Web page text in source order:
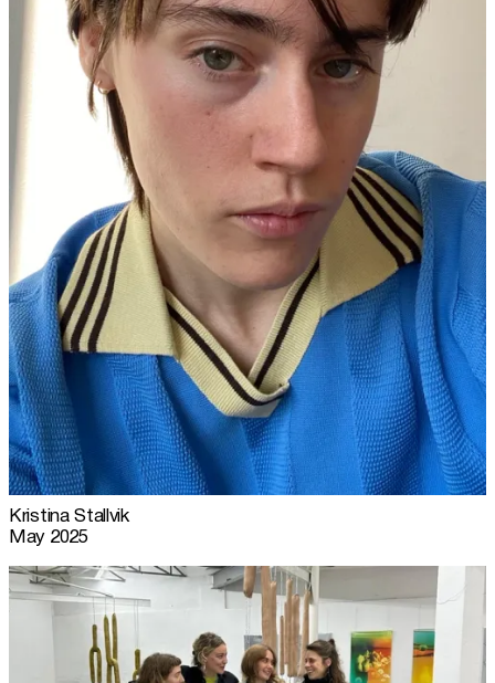
Kristina Stallvik
May 2025